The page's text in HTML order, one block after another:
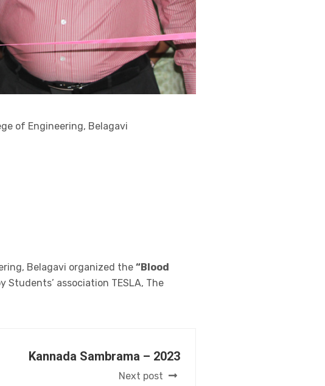
of Engineering, Belagavi
Belagavi organized the “Blood
association TESLA, The
Kannada Sambrama – 2023
Next post